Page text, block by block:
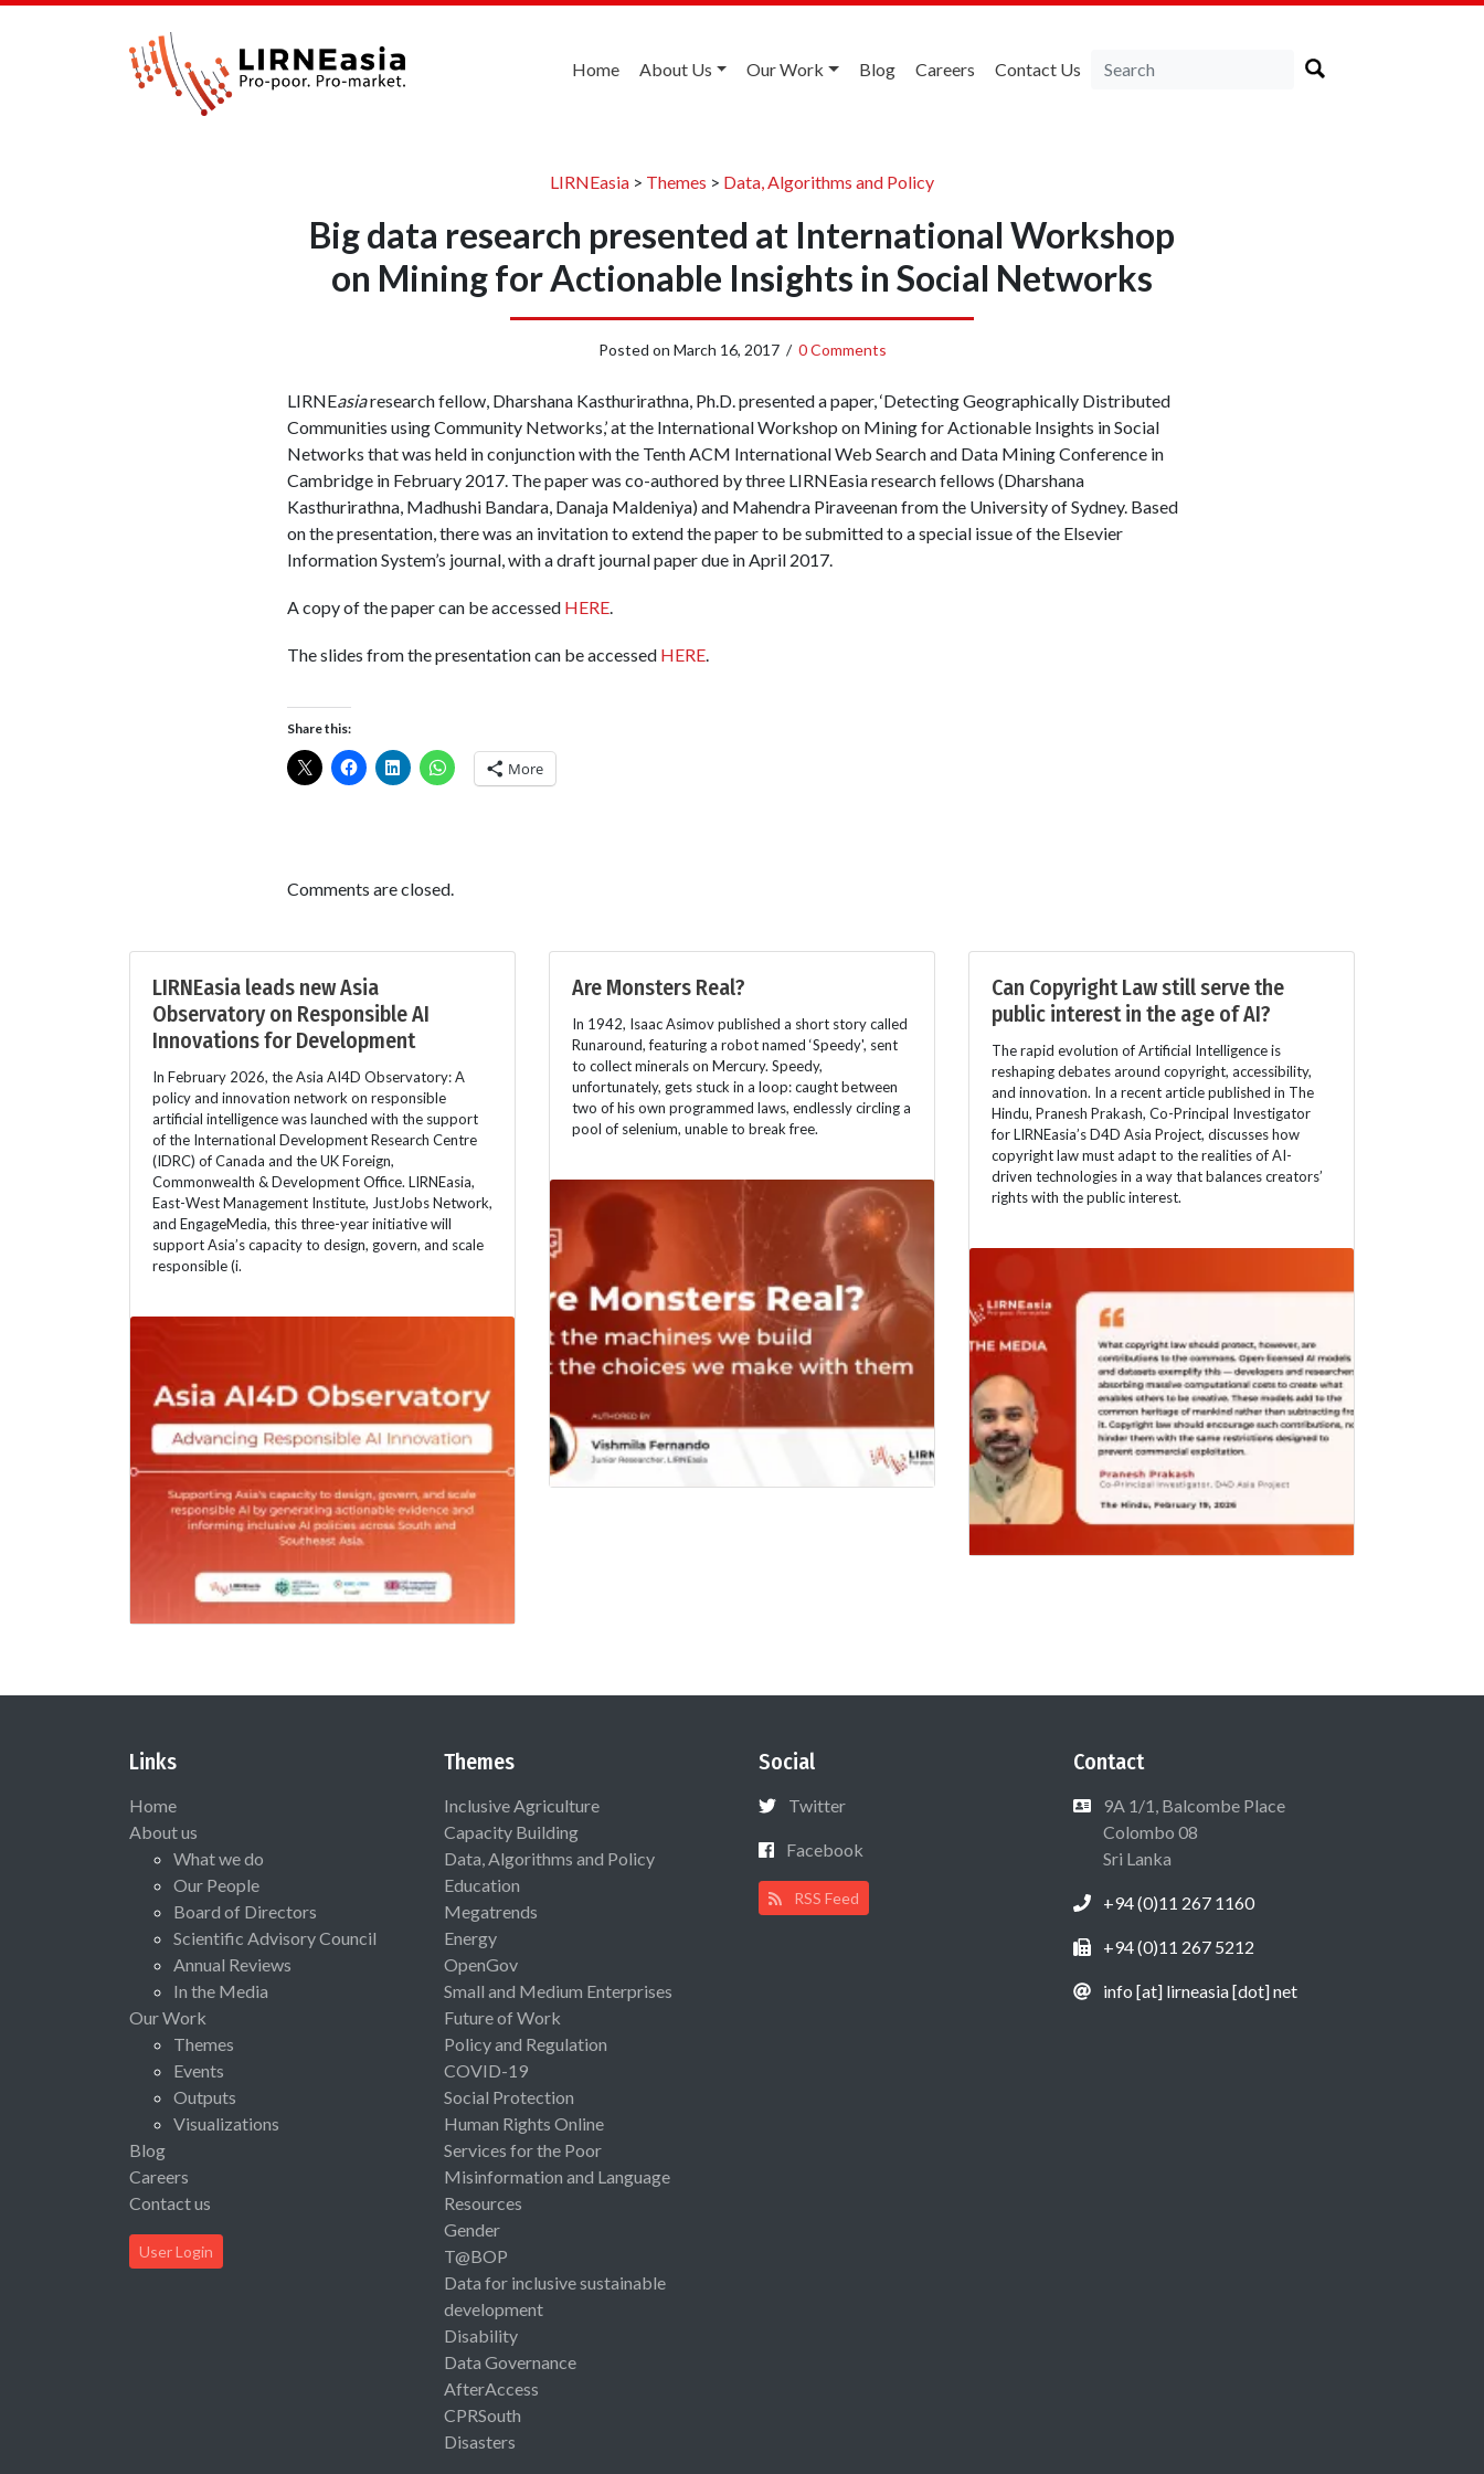
Home About Us Our Work Blog Careers Contact Us
LIRNEasia > Themes > Data, Algorithms and Policy
Big data research presented at International Workshop
on Mining for Actionable Insights in Social Networks
Posted on March 16, 2017/ 0 Comments
LIRNEasiaresearch fellow, Dharshana Kasthurirathna, Ph.D. presented a paper, ‘Detecting Geographically Distributed
Communities using Community Networks,’ at the International Workshop on Mining for Actionable Insights in Social
Networks that was held in conjunction with the Tenth ACM International Web Search and Data Mining Conference in
Cambridge in February 2017. The paper was co-authored by three LIRNEasia research fellows (Dharshana
Kasthurirathna, Madhushi Bandara, Danaja Maldeniya) and Mahendra Piraveenan from the University of Sydney. Based
on the presentation, there was an invitation to extend the paper to be submitted to a special issue of the Elsevier
Information System’s journal, with a draft journal paper due in April 2017.
A copy of the paper can be accessed HERE.
The slides from the presentation can be accessed HERE.
Share this:
More
Comments are closed.
LIRNEasia leads new Asia
Observatory on Responsible AI
Innovations for Development
In February 2026, the Asia AI4D Observatory: A
policy and innovation network on responsible
artificial intelligence was launched with the support
of the International Development Research Centre
(IDRC) of Canada and the UK Foreign,
Commonwealth & Development Office. LIRNEasia,
East-West Management Institute, JustJobs Network,
and EngageMedia, this three-year initiative will
support Asia’s capacity to design, govern, and scale
responsible (i.
Are Monsters Real?
In 1942, Isaac Asimov published a short story called
Runaround, featuring a robot named ‘Speedy', sent
to collect minerals on Mercury. Speedy,
unfortunately, gets stuck in a loop: caught between
two of his own programmed laws, endlessly circling a
pool of selenium, unable to break free.
Can Copyright Law still serve the
public interest in the age of AI?
The rapid evolution of Artificial Intelligence is
reshaping debates around copyright, accessibility,
and innovation. In a recent article published in The
Hindu, Pranesh Prakash, Co-Principal Investigator
for LIRNEasia’s D4D Asia Project, discusses how
copyright law must adapt to the realities of AI-
driven technologies in a way that balances creators’
rights with the public interest.
Links
Home
About us
What we do
Our People
Board of Directors
Scientific Advisory Council
Annual Reviews
In the Media
Our Work
Themes
Events
Outputs
Visualizations
Blog
Careers
Contact us
User Login
Themes
Inclusive Agriculture
Capacity Building
Data, Algorithms and Policy
Education
Megatrends
Energy
OpenGov
Small and Medium Enterprises
Future of Work
Policy and Regulation
COVID-19
Social Protection
Human Rights Online
Services for the Poor
Misinformation and Language
Resources
Gender
T@BOP
Data for inclusive sustainable
development
Disability
Data Governance
AfterAccess
CPRSouth
Disasters
Social
Twitter
Facebook
RSS Feed
Contact
9A 1/1, Balcombe Place
Colombo 08
Sri Lanka
+94 (0)11 267 1160
+94 (0)11 267 5212
info [at] lirneasia [dot] net